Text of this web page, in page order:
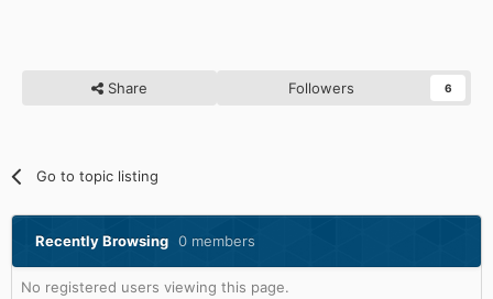
Share Followers 6
Go to topic listing
Recently Browsing 0 members
No registered users viewing this page.